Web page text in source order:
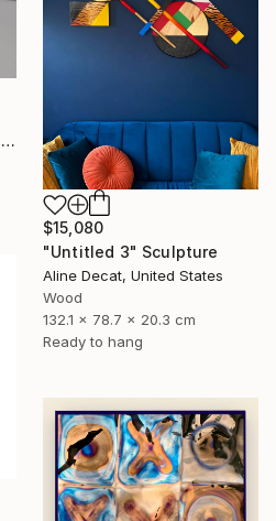
"Mushroom Lamp_No.1" Sculpture
$15,080
"Untitled 3" Sculpture
Aline Decat, United States
Wood
132.1 x 78.7 x 20.3 cm
Ready to hang